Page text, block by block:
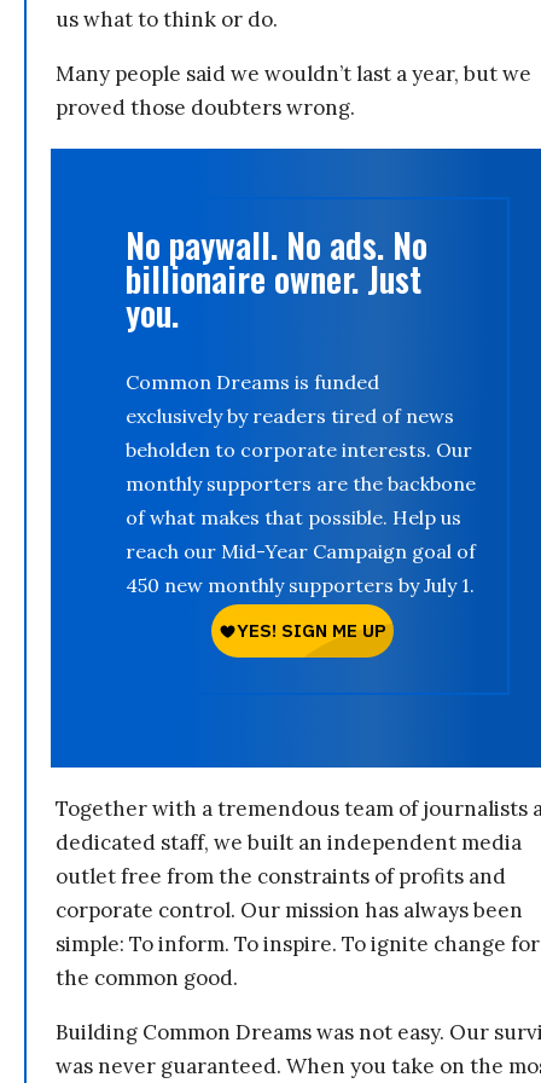
us what to think or do.
Many people said we wouldn’t last a year, but we
proved those doubters wrong.
No paywall. No ads. No
billionaire owner. Just
you.
Common Dreams is funded
exclusively by readers tired of news
beholden to corporate interests. Our
monthly supporters are the backbone
of what makes that possible. Help us
reach our Mid-Year Campaign goal of
450 new monthly supporters by July 1.
Together with a tremendous team of journalists
dedicated staff, we built an independent media
outlet free from the constraints of profits and
corporate control. Our mission has always been
simple: To inform. To inspire. To ignite change for
the common good.
Building Common Dreams was not easy. Our
was never guaranteed. When you take on the